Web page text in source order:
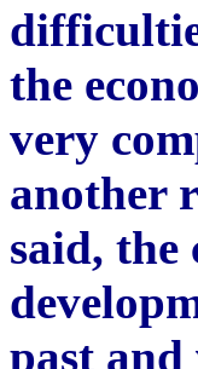
the
very
another
said,
past